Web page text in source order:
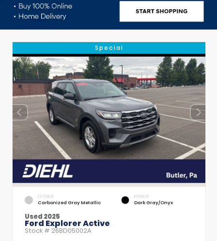
Special
EXTERIOR
Carbonized Gray Metallic
INTERIOR
Dark Gray/Onyx
Used 2025
Ford Explorer Active
Stock # 26BD05002A